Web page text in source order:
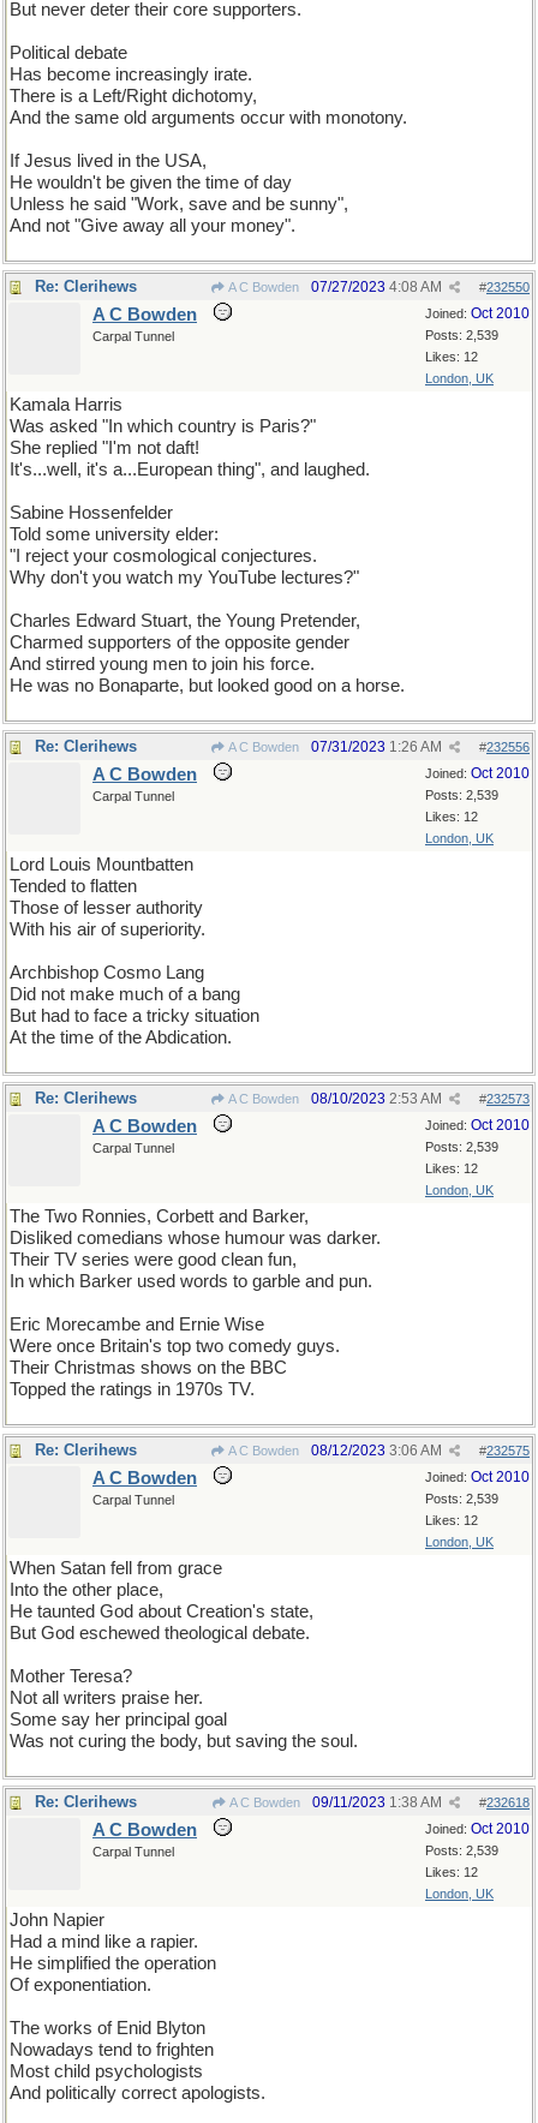
But never deter their core supporters.
Political debate
Has become increasingly irate.
There is a Left/Right dichotomy,
And the same old arguments occur with monotony.
If Jesus lived in the USA,
He wouldn't be given the time of day
Unless he said "Work, save and be sunny",
And not "Give away all your money".
Re: Clerihews A C Bowden #232550
07/27/2023 4:08 AM
Joined: Oct 2010
Posts: 2,539
Likes: 12
London, UK
A C Bowden
Carpal Tunnel
Kamala Harris
Was asked "In which country is Paris?"
She replied "I'm not daft!
It's...well, it's a...European thing", and laughed.
Sabine Hossenfelder
Told some university elder:
"I reject your cosmological conjectures.
Why don't you watch my YouTube lectures?"
Charles Edward Stuart, the Young Pretender,
Charmed supporters of the opposite gender
And stirred young men to join his force.
He was no Bonaparte, but looked good on a horse.
Re: Clerihews A C Bowden #232556
07/31/2023 1:26 AM
Joined: Oct 2010
Posts: 2,539
Likes: 12
London, UK
A C Bowden
Carpal Tunnel
Lord Louis Mountbatten
Tended to flatten
Those of lesser authority
With his air of superiority.
Archbishop Cosmo Lang
Did not make much of a bang
But had to face a tricky situation
At the time of the Abdication.
Re: Clerihews A C Bowden #232573
08/10/2023 2:53 AM
Joined: Oct 2010
Posts: 2,539
Likes: 12
London, UK
A C Bowden
Carpal Tunnel
The Two Ronnies, Corbett and Barker,
Disliked comedians whose humour was darker.
Their TV series were good clean fun,
In which Barker used words to garble and pun.
Eric Morecambe and Ernie Wise
Were once Britain's top two comedy guys.
Their Christmas shows on the BBC
Topped the ratings in 1970s TV.
Re: Clerihews A C Bowden #232575
08/12/2023 3:06 AM
Joined: Oct 2010
Posts: 2,539
Likes: 12
London, UK
A C Bowden
Carpal Tunnel
When Satan fell from grace
Into the other place,
He taunted God about Creation's state,
But God eschewed theological debate.
Mother Teresa?
Not all writers praise her.
Some say her principal goal
Was not curing the body, but saving the soul.
Re: Clerihews A C Bowden #232618
09/11/2023 1:38 AM
Joined: Oct 2010
Posts: 2,539
Likes: 12
London, UK
A C Bowden
Carpal Tunnel
John Napier
Had a mind like a rapier.
He simplified the operation
Of exponentiation.
The works of Enid Blyton
Nowadays tend to frighten
Most child psychologists
And politically correct apologists.